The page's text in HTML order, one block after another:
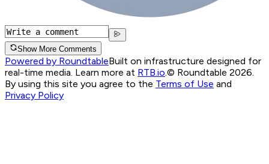
Show More Comments
Powered by RoundtableBuilt on infrastructure designed for
real-time media. Learn more at RTB.io © Roundtable 2026.
By using this site you agree to the Terms of Use and
Privacy Policy